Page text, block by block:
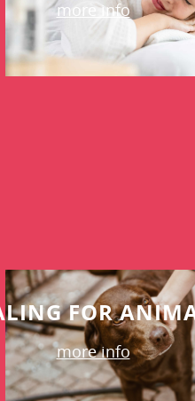
more info
FOR
more info